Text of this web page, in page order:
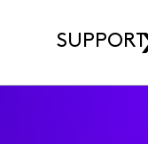
SUPPORT